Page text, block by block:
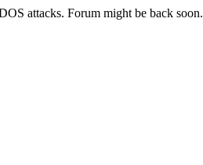
attacks. Forum might be back soon.